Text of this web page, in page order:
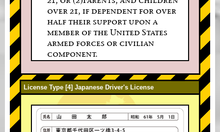
over 21, if dependent for over
half their support upon a
member of the United States
armed forces or civilian
component.
License Type [4] Japanese Driver's License